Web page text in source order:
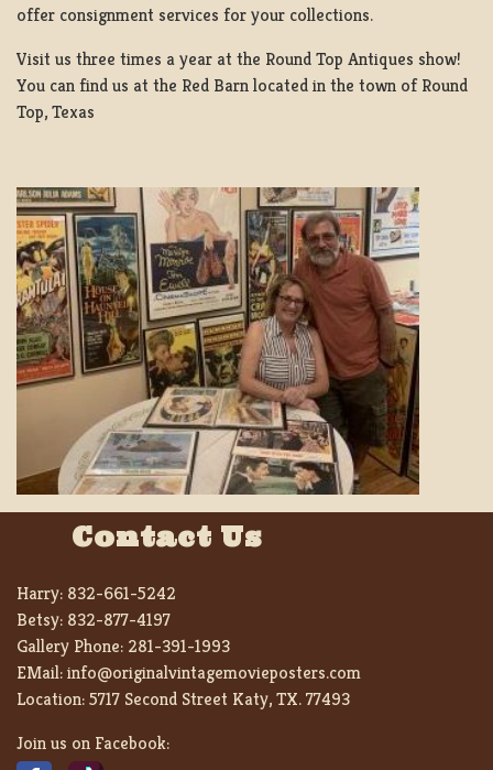
offer consignment services for your collections.
Visit us three times a year at the Round Top Antiques show!
You can find us at the Red Barn located in the town of Round
Top, Texas
Contact Us
Harry: 832-661-5242
Betsy: 832-877-4197
Gallery Phone: 281-391-1993
EMail:info@originalvintagemovieposters.com
Location:5717 Second Street Katy, TX. 77493
Join us on Facebook: